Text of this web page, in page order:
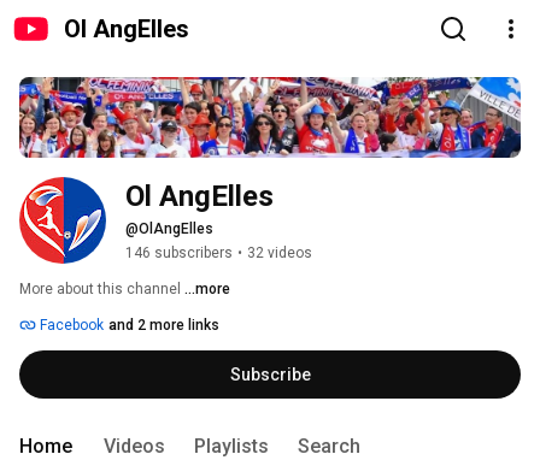
Ol AngElles
Ol AngElles
@OlAngElles
146 subscribers • 32 videos
More about this channel ...more
Facebook and 2 more links
Subscribe
Home Videos Playlists Search